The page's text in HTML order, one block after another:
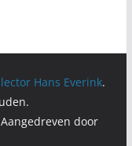
Hans Everink.
door